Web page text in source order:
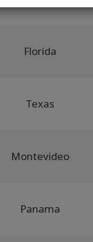
Florida
Texas
Montevideo
Panama